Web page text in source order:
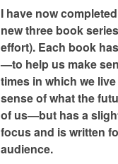
I have now
new three book
effort). Each book
—to help us make
times in which we
sense of what the
of us—but has a
focus and is written
audience.